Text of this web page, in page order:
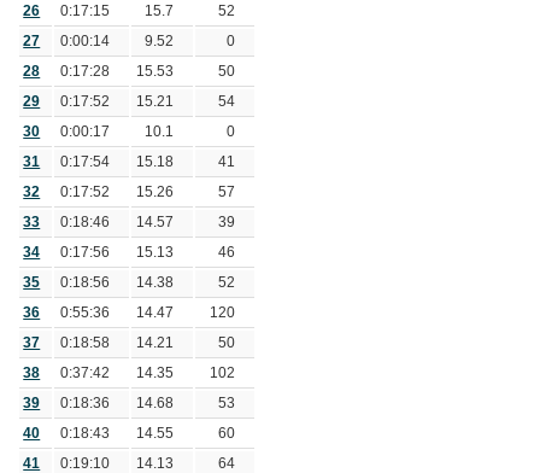
26 0:17:15 15.7 52
27 0:00:14 9.52 0
28 0:17:28 15.53 50
29 0:17:52 15.21 54
30 0:00:17 10.1 0
31 0:17:54 15.18 41
32 0:17:52 15.26 57
33 0:18:46 14.57 39
34 0:17:56 15.13 46
35 0:18:56 14.38 52
36 0:55:36 14.47 120
37 0:18:58 14.21 50
38 0:37:42 14.35 102
39 0:18:36 14.68 53
40 0:18:43 14.55 60
41 0:19:10 14.13 64